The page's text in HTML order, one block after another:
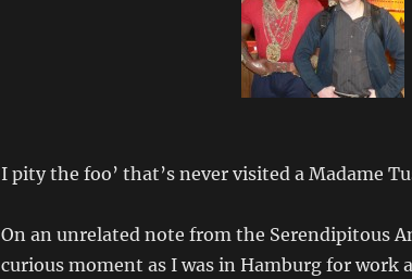
I pity the foo’ that’s never visited a Madame
On an unrelated note from the Serendipitous
curious moment as I was in Hamburg for work